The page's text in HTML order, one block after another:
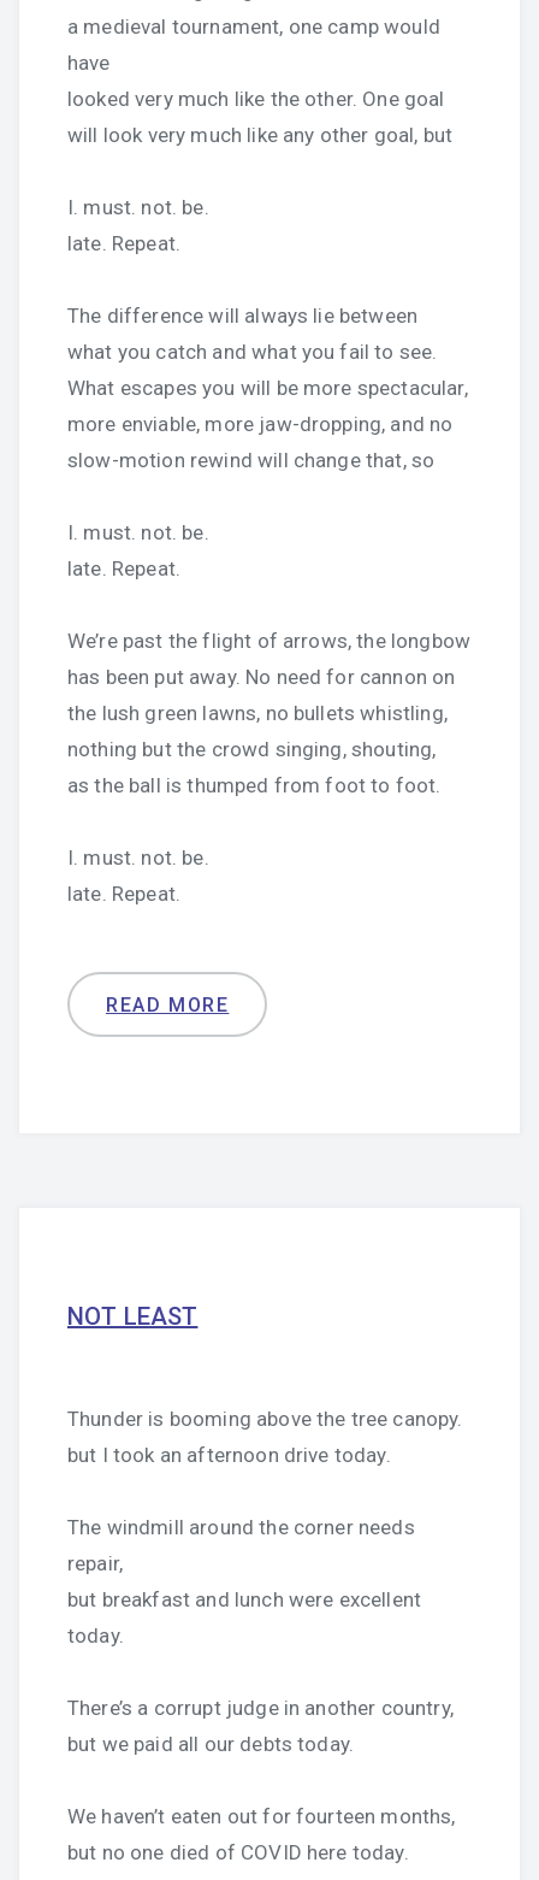
a medieval tournament, one camp would
have
looked very much like the other. One goal
will look very much like any other goal, but
I. must. not. be.
late. Repeat.
The difference will always lie between
what you catch and what you fail to see.
What escapes you will be more spectacular,
more enviable, more jaw-dropping, and no
slow-motion rewind will change that, so
I. must. not. be.
late. Repeat.
We’re past the flight of arrows, the longbow
has been put away. No need for cannon on
the lush green lawns, no bullets whistling,
nothing but the crowd singing, shouting,
as the ball is thumped from foot to foot.
I. must. not. be.
late. Repeat.
READ MORE
NOT LEAST
Thunder is booming above the tree canopy.
but I took an afternoon drive today.
The windmill around the corner needs
repair,
but breakfast and lunch were excellent
today.
There’s a corrupt judge in another country,
but we paid all our debts today.
We haven’t eaten out for fourteen months,
but no one died of COVID here today.